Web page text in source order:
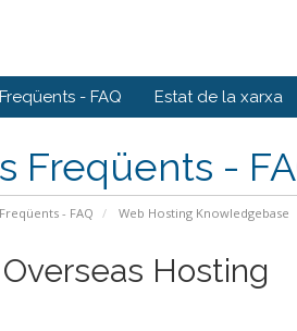
- FAQ Estat de la xarxa
Freqüents -
- FAQ Web Hosting Knowledgebase
Hosting